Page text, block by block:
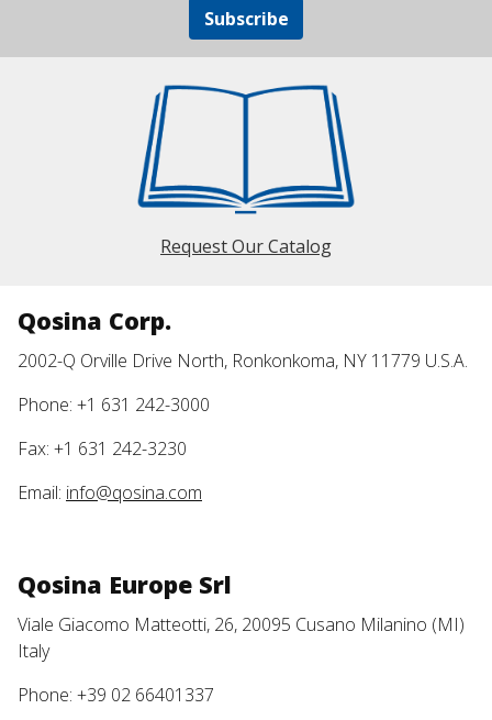
Subscribe
Request Our Catalog
Qosina Corp.
2002-Q Orville Drive North, Ronkonkoma, NY 11779 U.S.A.
Phone: +1 631 242-3000
Fax: +1 631 242-3230
Email: info@qosina.com
Qosina Europe Srl
Viale Giacomo Matteotti, 26, 20095 Cusano Milanino (MI)
Italy
Phone: +39 02 66401337